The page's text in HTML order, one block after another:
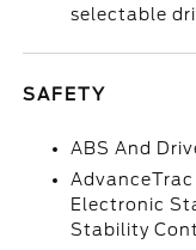
selectable
SAFETY
ABS And
Electronic
Stability